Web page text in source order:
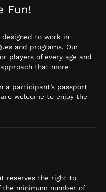
Fun!
designed to work in
and programs. Our
players of every age and
that more
a participant’s passport
welcome to enjoy the
reserves the right to
the minimum number of